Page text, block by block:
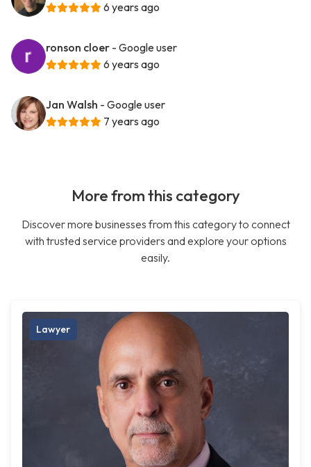
6 years ago
ronson cloer - Google user
6 years ago
Jan Walsh - Google user
7 years ago
More from this category
Discover more businesses from this category to connect
with trusted service providers and explore your options
easily.
Lawyer